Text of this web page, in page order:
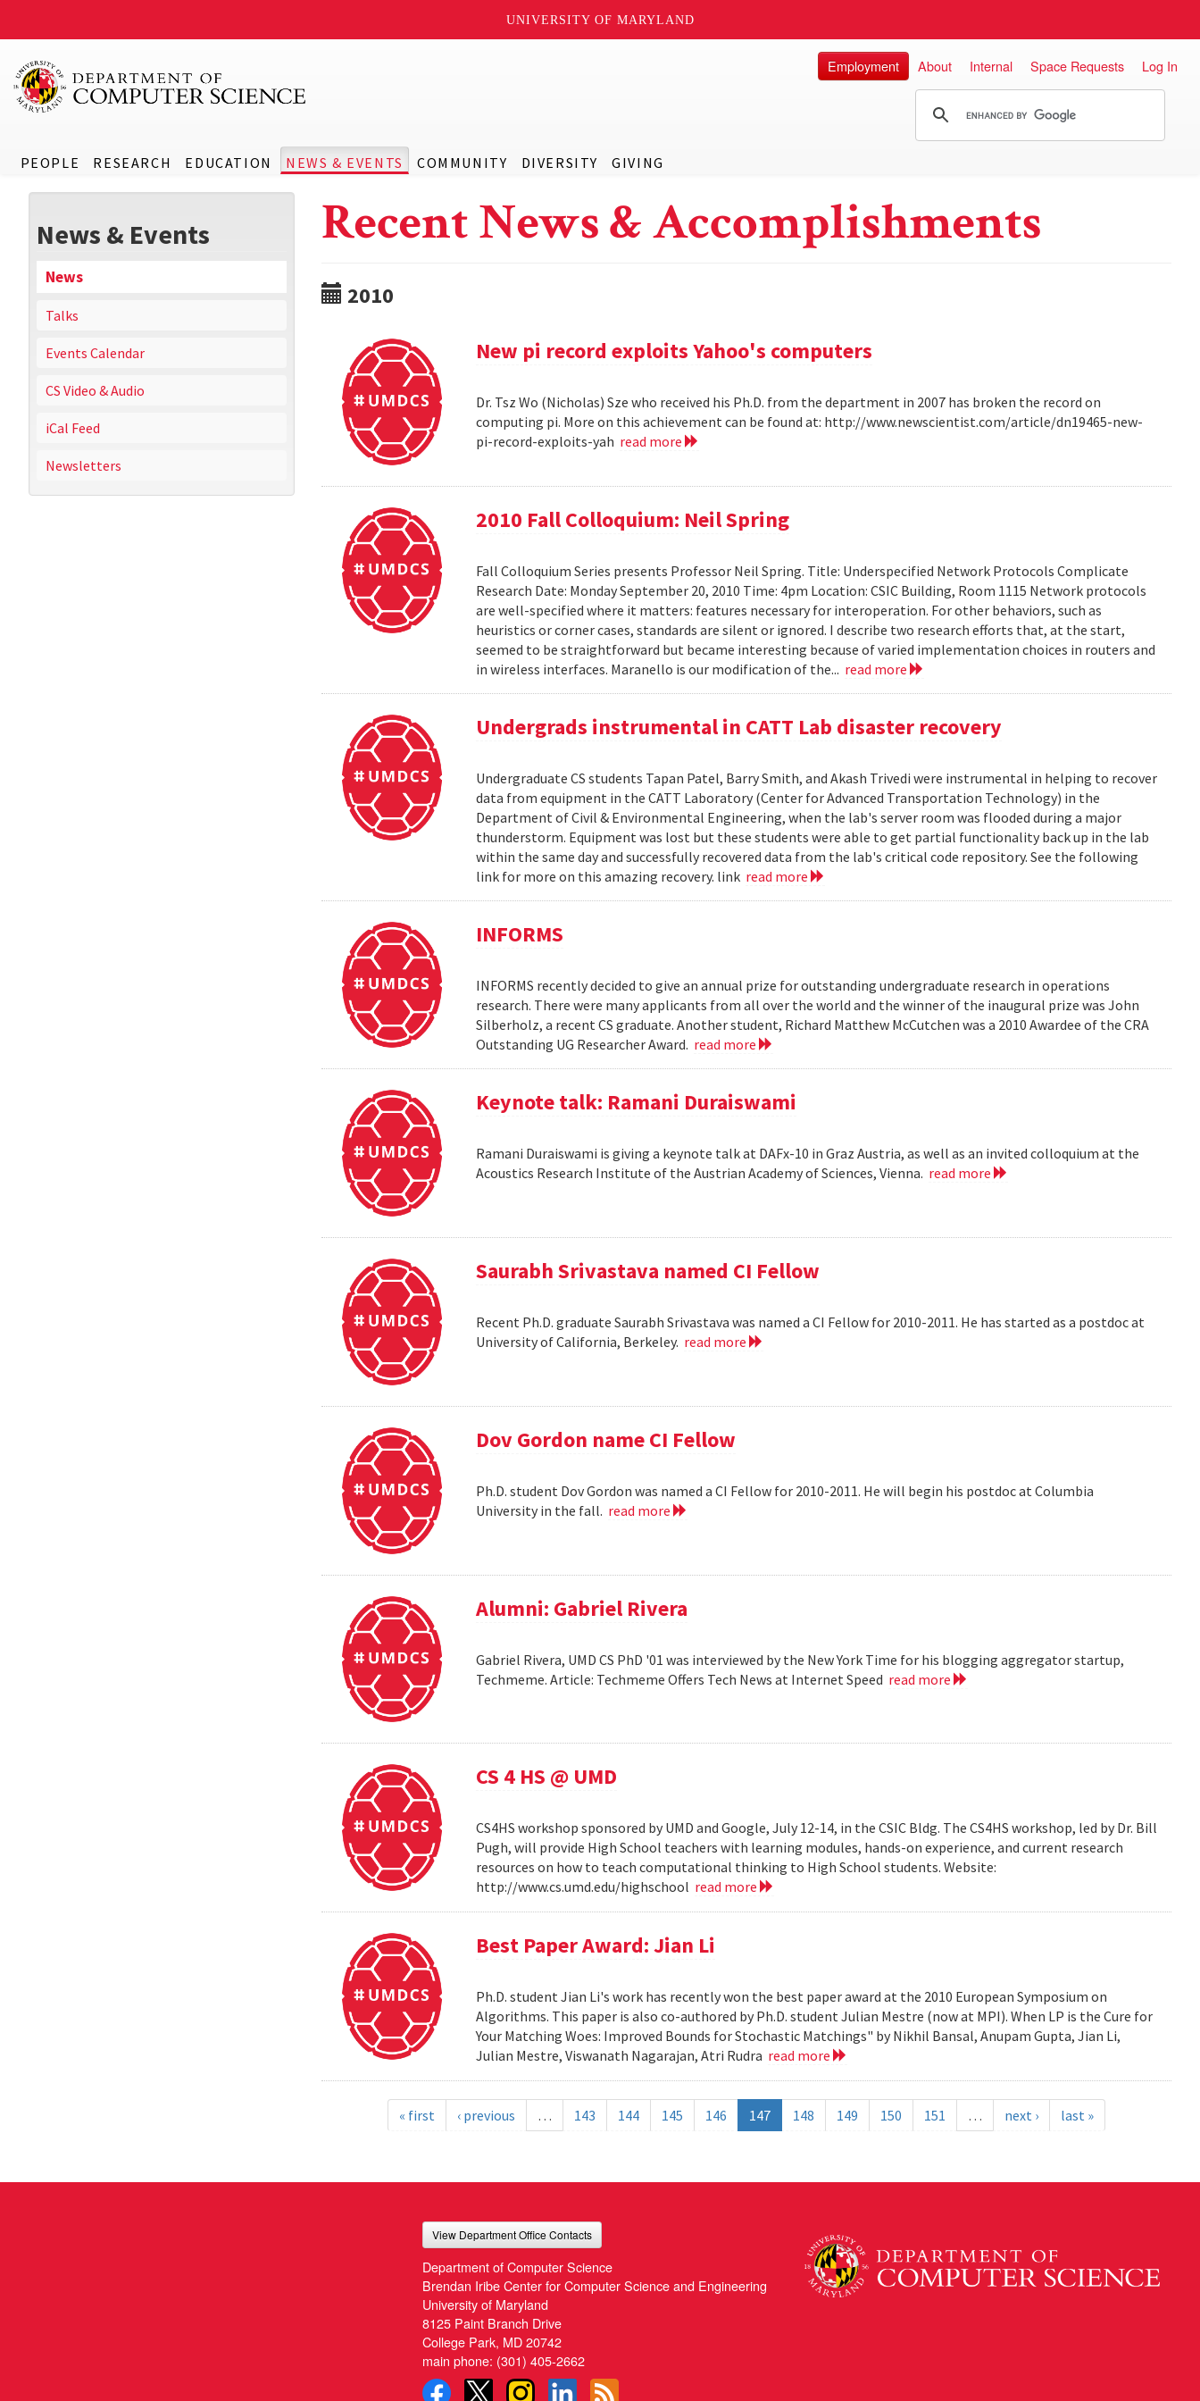
UNIVERSITY OF MARYLAND
PEOPLE RESEARCH EDUCATION NEWS & EVENTS COMMUNITY DIVERSITY GIVING
Employment About Internal Space Requests Log In
News & Events
News
Talks
Events Calendar
CS Video & Audio
iCal Feed
Newsletters
Recent News & Accomplishments
2010
New pi record exploits Yahoo's computers
Dr. Tsz Wo (Nicholas) Sze who received his Ph.D. from the department in 2007 has broken the record on
computing pi. More on this achievement can be found at: http://www.newscientist.com/article/dn19465-new-
pi-record-exploits-yah read more
2010 Fall Colloquium: Neil Spring
Fall Colloquium Series presents Professor Neil Spring. Title: Underspecified Network Protocols Complicate
Research Date: Monday September 20, 2010 Time: 4pm Location: CSIC Building, Room 1115 Network protocols
are well-specified where it matters: features necessary for interoperation. For other behaviors, such as
heuristics or corner cases, standards are silent or ignored. I describe two research efforts that, at the start,
seemed to be straightforward but became interesting because of varied implementation choices in routers and
in wireless interfaces. Maranello is our modification of the... read more
Undergrads instrumental in CATT Lab disaster recovery
Undergraduate CS students Tapan Patel, Barry Smith, and Akash Trivedi were instrumental in helping to recover
data from equipment in the CATT Laboratory (Center for Advanced Transportation Technology) in the
Department of Civil & Environmental Engineering, when the lab's server room was flooded during a major
thunderstorm. Equipment was lost but these students were able to get partial functionality back up in the lab
within the same day and successfully recovered data from the lab's critical code repository. See the following
link for more on this amazing recovery. link read more
INFORMS
INFORMS recently decided to give an annual prize for outstanding undergraduate research in operations
research. There were many applicants from all over the world and the winner of the inaugural prize was John
Silberholz, a recent CS graduate. Another student, Richard Matthew McCutchen was a 2010 Awardee of the CRA
Outstanding UG Researcher Award. read more
Keynote talk: Ramani Duraiswami
Ramani Duraiswami is giving a keynote talk at DAFx-10 in Graz Austria, as well as an invited colloquium at the
Acoustics Research Institute of the Austrian Academy of Sciences, Vienna. read more
Saurabh Srivastava named CI Fellow
Recent Ph.D. graduate Saurabh Srivastava was named a CI Fellow for 2010-2011. He has started as a postdoc at
University of California, Berkeley. read more
Dov Gordon name CI Fellow
Ph.D. student Dov Gordon was named a CI Fellow for 2010-2011. He will begin his postdoc at Columbia
University in the fall. read more
Alumni: Gabriel Rivera
Gabriel Rivera, UMD CS PhD '01 was interviewed by the New York Time for his blogging aggregator startup,
Techmeme. Article: Techmeme Offers Tech News at Internet Speed read more
CS 4 HS @ UMD
CS4HS workshop sponsored by UMD and Google, July 12-14, in the CSIC Bldg. The CS4HS workshop, led by Dr. Bill
Pugh, will provide High School teachers with learning modules, hands-on experience, and current research
resources on how to teach computational thinking to High School students. Website:
http://www.cs.umd.edu/highschool read more
Best Paper Award: Jian Li
Ph.D. student Jian Li's work has recently won the best paper award at the 2010 European Symposium on
Algorithms. This paper is also co-authored by Ph.D. student Julian Mestre (now at MPI). When LP is the Cure for
Your Matching Woes: Improved Bounds for Stochastic Matchings" by Nikhil Bansal, Anupam Gupta, Jian Li,
Julian Mestre, Viswanath Nagarajan, Atri Rudra read more
« first ‹ previous … 143 144 145 146 147 148 149 150 151 … next › last »
View Department Office Contacts
Department of Computer Science
Brendan Iribe Center for Computer Science and Engineering
University of Maryland
8125 Paint Branch Drive
College Park, MD 20742
main phone: (301) 405-2662